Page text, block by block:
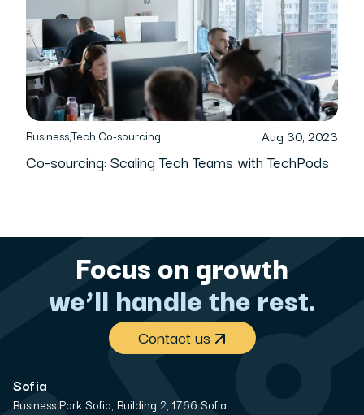
Business,Tech,Co-sourcing Aug 30, 2023
Co-sourcing: Scaling Tech Teams with TechPods
Focus on growth
we’ll handle the rest.
Contact us
Sofia
Business Park Sofia, Building 2, 1766 Sofia